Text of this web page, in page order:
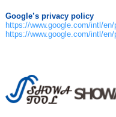
Google’s privacy policy
https://www.google.com/intl/
https://www.google.com/intl/